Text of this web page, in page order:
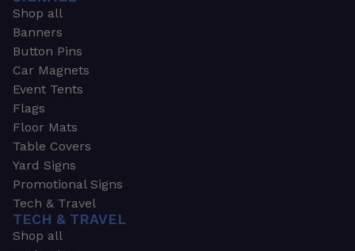
Shop all
Banners
Button Pins
Car Magnets
Event Tents
Flags
Floor Mats
Table Covers
Yard Signs
Promotional Signs
Tech & Travel
TECH & TRAVEL
Shop all